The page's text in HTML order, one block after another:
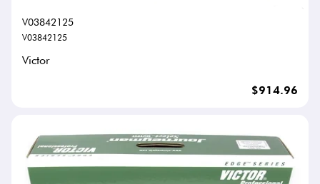
V03842125
V03842125
Victor
$914.96